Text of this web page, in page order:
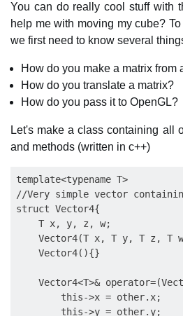
You can do really cool stuff with
help me with moving my cube?
we first need to know several
How do you make a matrix from
How do you translate a matrix?
How do you pass it to OpenGL?
Let's make a class containing all
and methods (written in c++)
template<typename T>
//Very simple vector
struct Vector4{
    T x, y, z, w;
Vector4(T x, T y, T z, T
    Vector4(){}
Vector4<T>&
        this->x = other.x;
        this->y = other.y;